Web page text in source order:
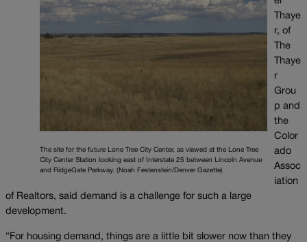
The site for the future Lone Tree City Center, as viewed at the Lone Tree
City Center Station looking east of Interstate 25 between Lincoln Avenue
and RidgeGate Parkway. (Noah Festenstein/Denver Gazette)
Thaye
r, of
The
Thaye
r
Grou
p and
the
Color
ado
Assoc
iation
of Realtors, said demand is a challenge for such a large
development.
“For housing demand, things are a little bit slower now than they